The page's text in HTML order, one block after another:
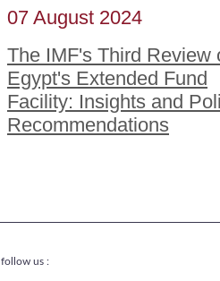
07 August 2024
The IMF's Third Review
Egypt's Extended Fund
Facility: Insights and
Recommendations
follow us :